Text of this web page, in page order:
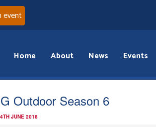
event
Home About News Events
Outdoor Season 6
JUNE 2018